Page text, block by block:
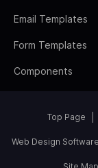
Email Templates
Form Templates
Components
Top Page
Web Design Software